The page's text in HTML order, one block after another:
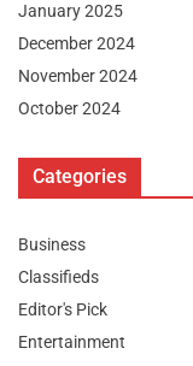
January 2025
December 2024
November 2024
October 2024
Categories
Business
Classifieds
Editor's Pick
Entertainment